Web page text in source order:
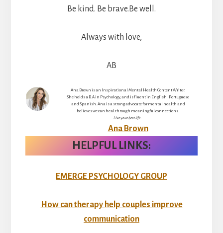
Be kind. Be brave.Be well.
Always with love,
AB
Ana Brown is an Inspirational Mental Health Content Writer.
She holds a B.A in Psychology, and is fluent in English , Portuguese
and Spanish. Ana is a strong advocate for mental health and
believes we can heal through meaningful connections.
Live your best life..
Ana Brown
HELPFUL LINKS:
EMERGE PSYCHOLOGY GROUP
How can therapy help couples improve
communication